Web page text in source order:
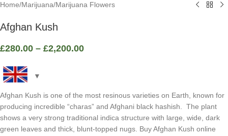
Home/Marijuana/Marijuana Flowers
Afghan Kush
£280.00 – £2,200.00
Afghan Kush is one of the most resinous varieties on Earth, known for
producing incredible “charas” and Afghani black hashish. The plant
shows a very strong traditional indica structure with large, wide, dark
green leaves and thick, blunt-topped nugs. Buy Afghan Kush online